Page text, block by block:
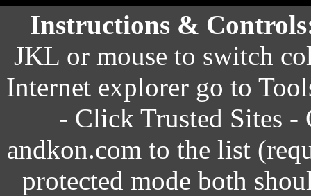
Instructions &
JKL or mouse to switch
Internet explorer go to
- Click Trusted Sites
andkon.com to the list
protected mode both